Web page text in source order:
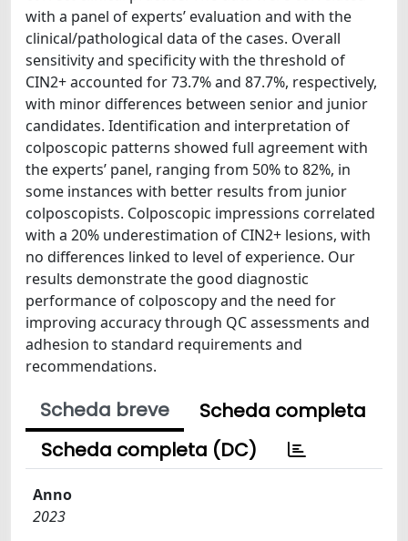
with a panel of experts’ evaluation and with the
clinical/pathological data of the cases. Overall
sensitivity and specificity with the threshold of
CIN2+ accounted for 73.7% and 87.7%, respectively,
with minor differences between senior and junior
candidates. Identification and interpretation of
colposcopic patterns showed full agreement with
the experts’ panel, ranging from 50% to 82%, in
some instances with better results from junior
colposcopists. Colposcopic impressions correlated
with a 20% underestimation of CIN2+ lesions, with
no differences linked to level of experience. Our
results demonstrate the good diagnostic
performance of colposcopy and the need for
improving accuracy through QC assessments and
adhesion to standard requirements and
recommendations.
Scheda breve
Scheda completa
Scheda completa (DC)
Anno
2023